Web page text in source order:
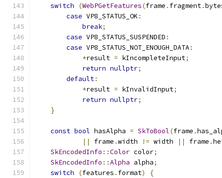
switch
(WebPGetFeatures(frame . fragment.
case VP8_STATUS_OK :
break;
case VP8_STATUS_SUSPENDED :
case VP8_STATUS_NOT_ENOUGH_DATA:
*result = kIncompleteInput;
return nullptr;
default:
*result = kInvalidInput;
return nullptr;
}
const bool hasAlpha = SkToBool(frame .
||
frame .width != width || frame .
SkEncodedInfo ::Color color;
SkEncodedInfo ::Alpha alpha;
switch
(features . format) {